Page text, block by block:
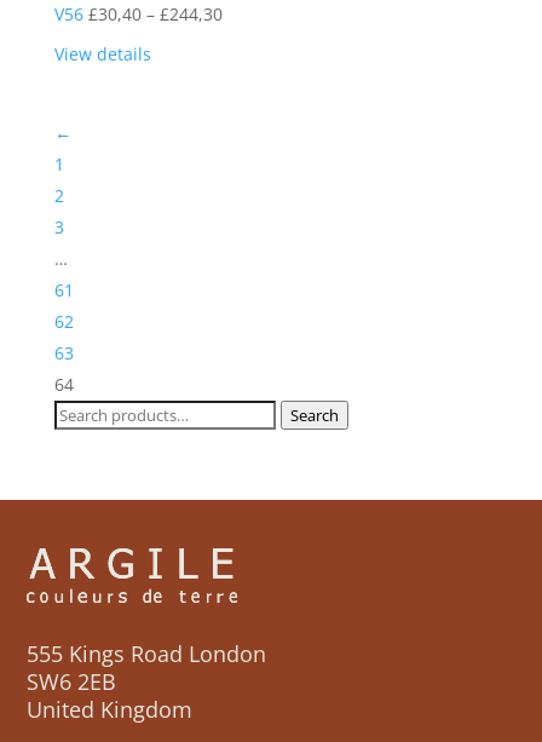
V56 £30,40 – £244,30Price
View details
←
1
2
3
…
61
62
63
64
Search
Search
555 Kings Road London
SW6 2EB
United Kingdom